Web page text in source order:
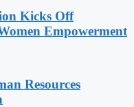
Kicks Off
Empowerment
Resources